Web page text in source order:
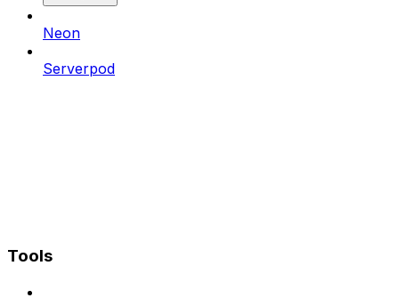
Neon
Serverpod
Tools